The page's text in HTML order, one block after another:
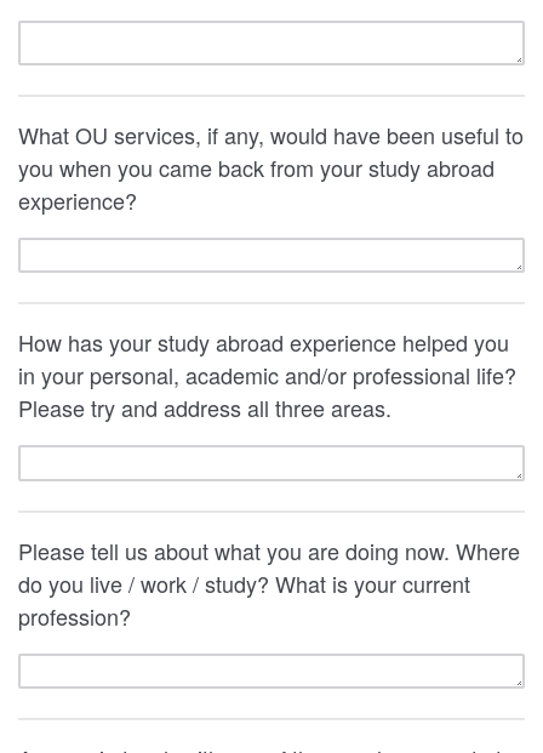
What OU services, if any, would have been useful to
you when you came back from your study abroad
experience?
How has your study abroad experience helped you
in your personal, academic and/or professional life?
Please try and address all three areas.
Please tell us about what you are doing now. Where
do you live / work / study? What is your current
profession?